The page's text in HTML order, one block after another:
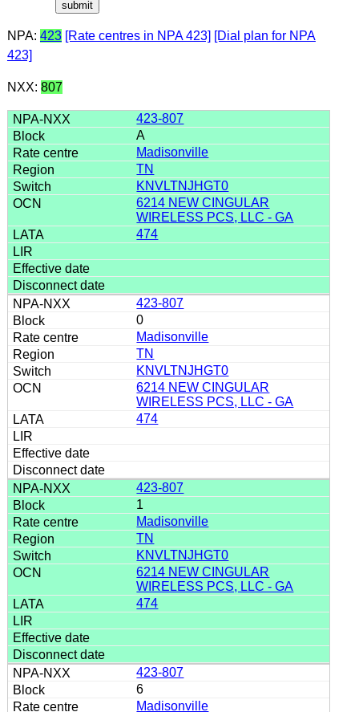
NPA: 423 [Rate centres in NPA 423] [Dial plan for NPA
423]
NXX: 807
423-807
A
Madisonville
TN
KNVLTNJHGT0
6214 NEW CINGULAR
WIRELESS PCS, LLC - GA
474
423-807
0
Madisonville
TN
KNVLTNJHGT0
6214 NEW CINGULAR
WIRELESS PCS, LLC - GA
474
423-807
1
Madisonville
TN
KNVLTNJHGT0
6214 NEW CINGULAR
WIRELESS PCS, LLC - GA
474
423-807
6
Madisonville